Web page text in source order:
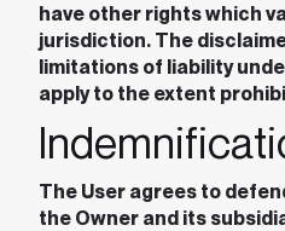
have other rights which
jurisdiction. The
limitations of liability
apply to the extent
The User agrees to
the Owner and its